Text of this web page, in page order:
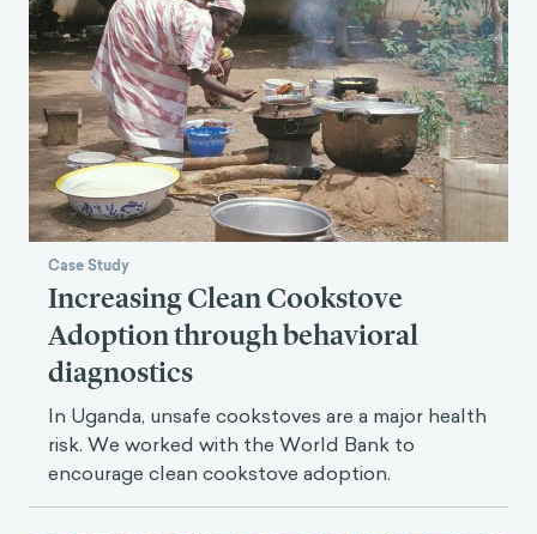
Case Study
Increasing Clean Cookstove
Adoption through behavioral
diagnostics
In Uganda, unsafe cookstoves are a major health
risk. We worked with the World Bank to
encourage clean cookstove adoption.